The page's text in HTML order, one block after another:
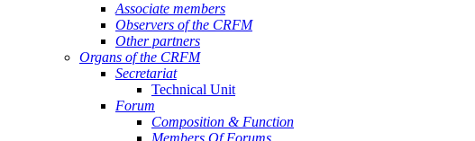
Associate members
Observers of the CRFM
Other partners
Organs of the CRFM
Secretariat
Technical Unit
Forum
Composition & Function
Members Of Forums